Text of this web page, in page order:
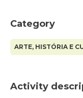
Category
ARTE, HISTÓRIA E
Activity